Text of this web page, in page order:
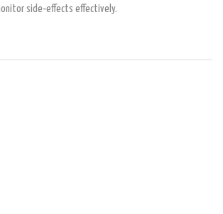
side‑effects effectively.